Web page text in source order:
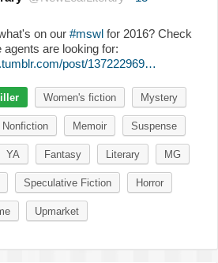
on our #mswl for 2016? Check
agents are looking for:
post/137222969…
Women's fiction Mystery
Nonfiction Memoir Suspense
YA Fantasy Literary MG
Speculative Fiction Horror
Upmarket